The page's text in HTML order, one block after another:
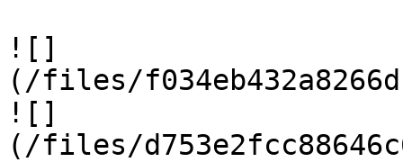
![]
(/files/
![]
(/files/